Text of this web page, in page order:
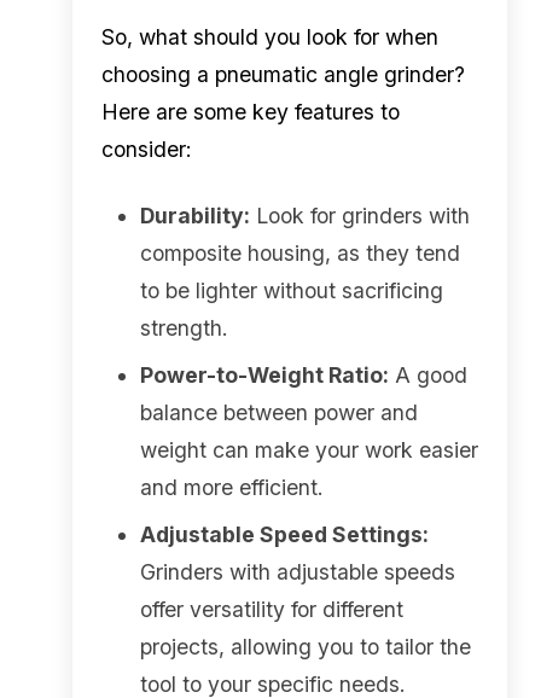
So, what should you look for when
choosing a pneumatic angle grinder?
Here are some key features to
consider:
Durability: Look for grinders with
composite housing, as they tend
to be lighter without sacrificing
strength.
Power-to-Weight Ratio: A good
balance between power and
weight can make your work easier
and more efficient.
Adjustable Speed Settings:
Grinders with adjustable speeds
offer versatility for different
projects, allowing you to tailor the
tool to your specific needs.